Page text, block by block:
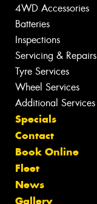
4WD Accessories
Batteries
Inspections
Servicing & Repairs
Tyre Services
Wheel Services
Additional Services
Specials
Contact
Book Online
Fleet
News
Gallery